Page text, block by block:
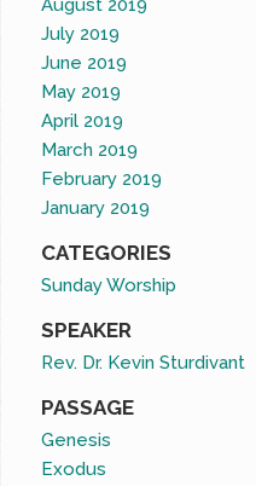
August 2019
July 2019
June 2019
May 2019
April 2019
March 2019
February 2019
January 2019
CATEGORIES
Sunday Worship
SPEAKER
Rev. Dr. Kevin Sturdivant
PASSAGE
Genesis
Exodus